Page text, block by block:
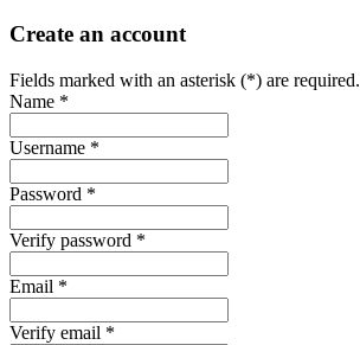
Create an account
Fields marked with an asterisk (*) are required.
Name *
Username *
Password *
Verify password *
Email *
Verify email *